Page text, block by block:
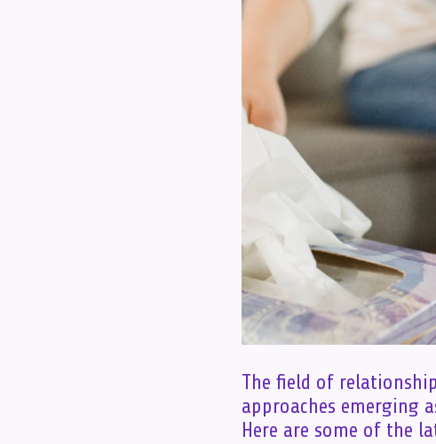
The field of
approaches emerging
Here are some of the